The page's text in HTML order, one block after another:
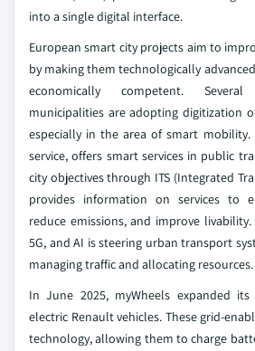
into a single digital interface.
European smart city projects aim to
by making them technologically
economically competent.
municipalities are adopting digitization
especially in the area of smart mobility.
service, offers smart services in public
city objectives through ITS (Integrated
provides information on services to
reduce emissions, and improve
5G, and AI is steering urban transport
managing traffic and allocating resources.
In June 2025, myWheels expanded
electric Renault vehicles. These grid-
technology, allowing them to charge